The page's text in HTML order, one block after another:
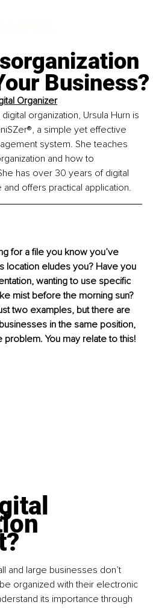
Business?
Organizer
organization, Ursula Hurn is
a simple yet effective
system. She teaches
and how to
has over 30 years of digital
offers practical application.
for a file you know you’ve
location eludes you? Have you
wanting to use specific
mist before the morning sun?
two examples, but there are
in the same position,
You may relate to this!
and large businesses don’t
organized with their electronic
its importance through